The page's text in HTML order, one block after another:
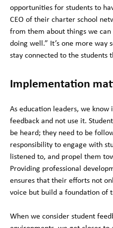
opportunities for students to
CEO of their charter school
from them about things we
doing well.” It’s one more way
stay connected to the students
Implementation
As education leaders, we
feedback and not use it.
be heard; they need to be
responsibility to engage with
listened to, and propel them
Providing professional
ensures that their efforts not
voice but build a foundation of
When we consider student